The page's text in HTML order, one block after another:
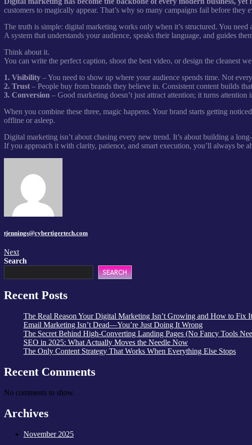
customers to magically appear. That’s why so many campaigns fail before they
The truth is simple: digital marketing works only when it’s structured. You need
A system that understands your audience, speaks their language, and guides
Think about it.
You can write the perfect caption, shoot the best video, or design the cleanest
1. Visibility – You need to show up where your audience spends time. Not
2. Trust – People buy from brands they believe in. Consistent content builds
3. Conversion – Good marketing doesn’t just attract attention; it turns attention
When you combine these three, magic happens. Your brand starts getting
offline or asleep.
Digital marketing isn’t about chasing every new trend. It’s about building a
If you approach it with clarity, patience, and smart execution, you’ll always be
tjennings@cybertigertech.com
Next
Search
SEARCH
Recent Posts
The Real Reason Your Digital Marketing Isn’t Growing and How to Fix
Email Marketing Isn’t Dead—You’re Just Doing It Wrong
The Secret Behind High-Converting Landing Pages (No Fancy Tools
SEO in 2025: What Actually Moves the Needle Now
The Only Content Strategy That Works When Everything Else Stops
Recent Comments
No comments to show.
Archives
November 2025